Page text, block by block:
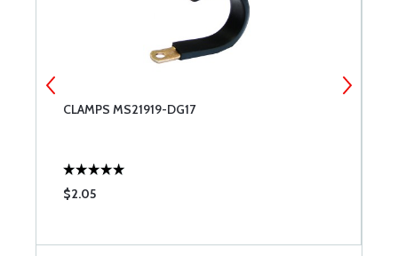
CLAMPS MS21919-DG17
$2.05